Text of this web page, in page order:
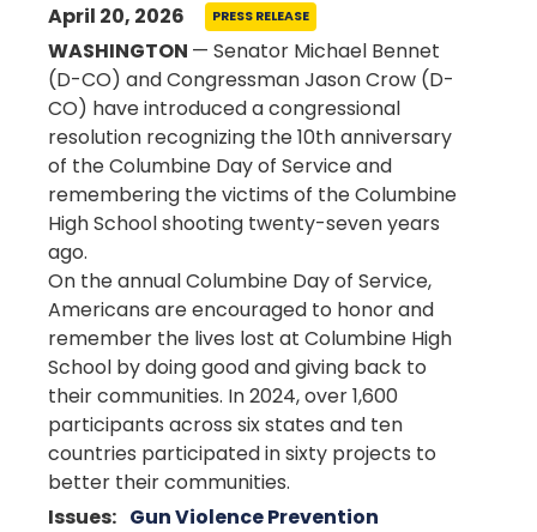
April 20, 2026 PRESS RELEASE
WASHINGTON — Senator Michael Bennet
(D-CO) and Congressman Jason Crow (D-
CO) have introduced a congressional
resolution recognizing the 10th anniversary
of the Columbine Day of Service and
remembering the victims of the Columbine
High School shooting twenty-seven years
ago.
On the annual Columbine Day of Service,
Americans are encouraged to honor and
remember the lives lost at Columbine High
School by doing good and giving back to
their communities. In 2024, over 1,600
participants across six states and ten
countries participated in sixty projects to
better their communities.
Issues: Gun Violence Prevention